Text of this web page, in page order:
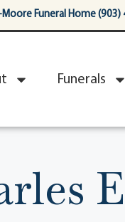
Funeral Home (903)
Funerals